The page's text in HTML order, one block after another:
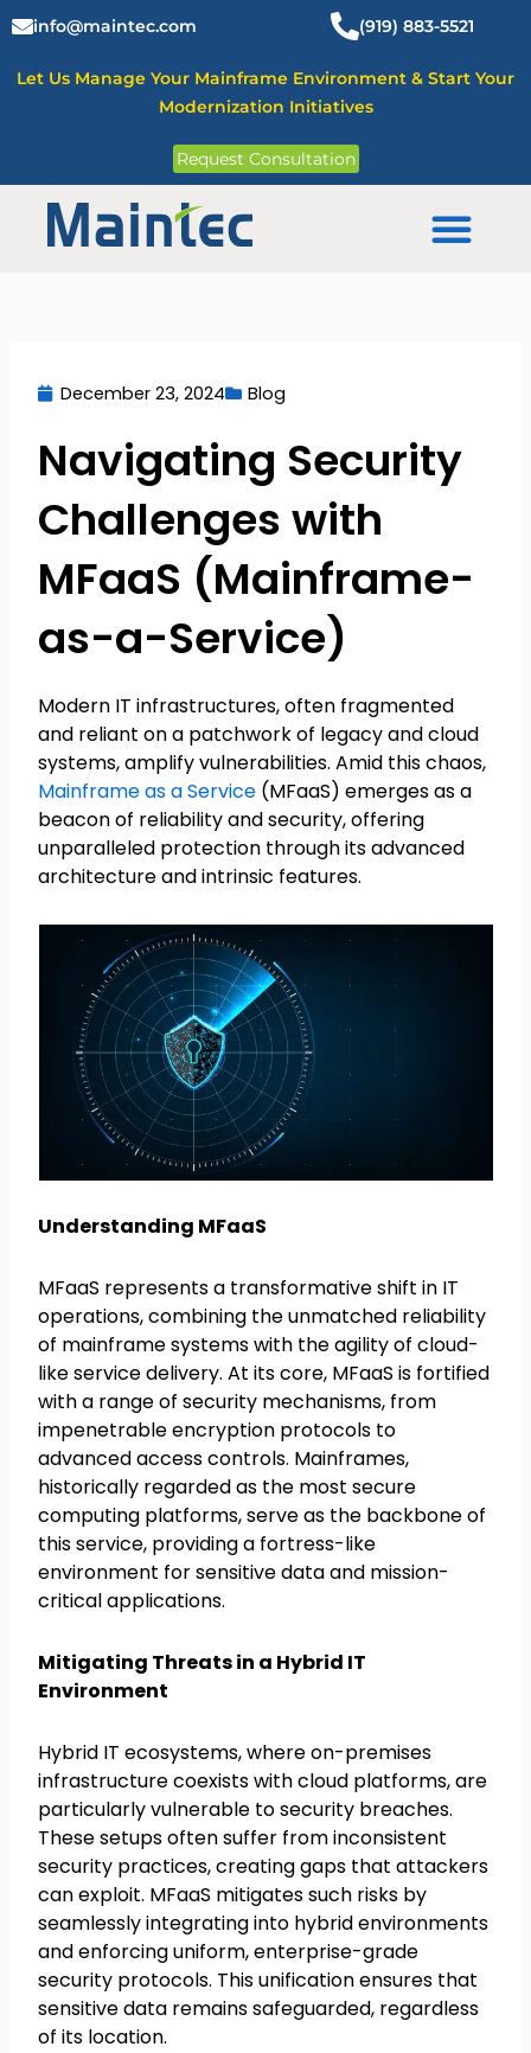
to
content
info@maintec.com (919) 883-5521
Let Us Manage Your Mainframe Environment & Start Your
Modernization Initiatives
Request Consultation
December 23, 2024 Blog
Navigating Security
Challenges with
MFaaS (Mainframe-
as-a-Service)
Modern IT infrastructures, often fragmented
and reliant on a patchwork of legacy and cloud
systems, amplify vulnerabilities. Amid this chaos,
Mainframe as a Service (MFaaS) emerges as a
beacon of reliability and security, offering
unparalleled protection through its advanced
architecture and intrinsic features.
Understanding MFaaS
MFaaS represents a transformative shift in IT
operations, combining the unmatched reliability
of mainframe systems with the agility of cloud-
like service delivery. At its core, MFaaS is fortified
with a range of security mechanisms, from
impenetrable encryption protocols to
advanced access controls. Mainframes,
historically regarded as the most secure
computing platforms, serve as the backbone of
this service, providing a fortress-like
environment for sensitive data and mission-
critical applications.
Mitigating Threats in a Hybrid IT
Environment
Hybrid IT ecosystems, where on-premises
infrastructure coexists with cloud platforms, are
particularly vulnerable to security breaches.
These setups often suffer from inconsistent
security practices, creating gaps that attackers
can exploit. MFaaS mitigates such risks by
seamlessly integrating into hybrid environments
and enforcing uniform, enterprise-grade
security protocols. This unification ensures that
sensitive data remains safeguarded, regardless
of its location.